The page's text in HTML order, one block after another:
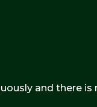
and there is